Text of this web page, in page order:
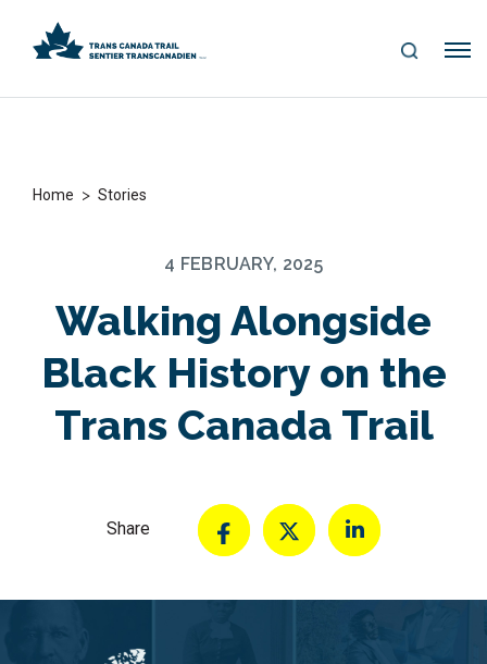
S
Me
Home > Stories
4 FEBRUARY, 2025
Walking Alongside
Black History on the
Trans Canada Trail
Share